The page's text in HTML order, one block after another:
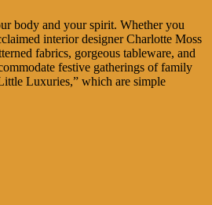
body and your spirit. Whether you
interior designer Charlotte Moss
fabrics, gorgeous tableware, and
festive gatherings of family
Luxuries,” which are simple